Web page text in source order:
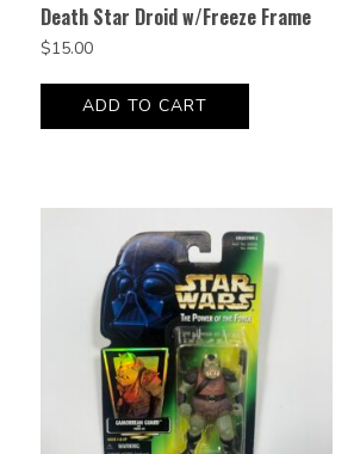
Death Star Droid w/Freeze Frame
$15.00
ADD TO CART